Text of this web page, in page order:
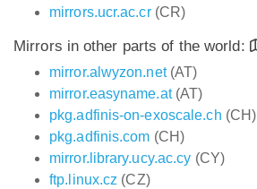
mirrors.ucr.ac.cr(CR)
Mirrors in other parts of the world:
mirror.alwyzon.net(AT)
mirror.easyname.at(AT)
pkg.adfinis-on-exoscale.ch (CH)
pkg.adfinis.com (CH)
mirror.library.ucy.ac.cy (CY)
ftp.linux.cz (CZ)